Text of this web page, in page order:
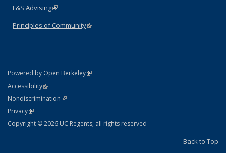
L&S Advising(link is external)
Principles of Community(link is external)
Powered by Open Berkeley(link is external)
AccessibilityStatement
(link is external)
NondiscriminationPolicy Statement
(link is external)
PrivacyStatement
(link is external)
Copyright © 2026 UC Regents; all rights reserved
Back to Top